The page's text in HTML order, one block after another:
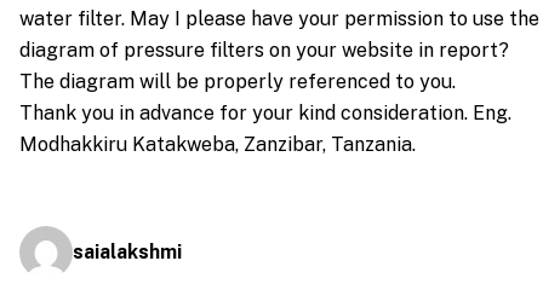
water filter. May I please have your permission to use the
diagram of pressure filters on your website in report?
The diagram will be properly referenced to you.
Thank you in advance for your kind consideration. Eng.
Modhakkiru Katakweba, Zanzibar, Tanzania.
saialakshmi